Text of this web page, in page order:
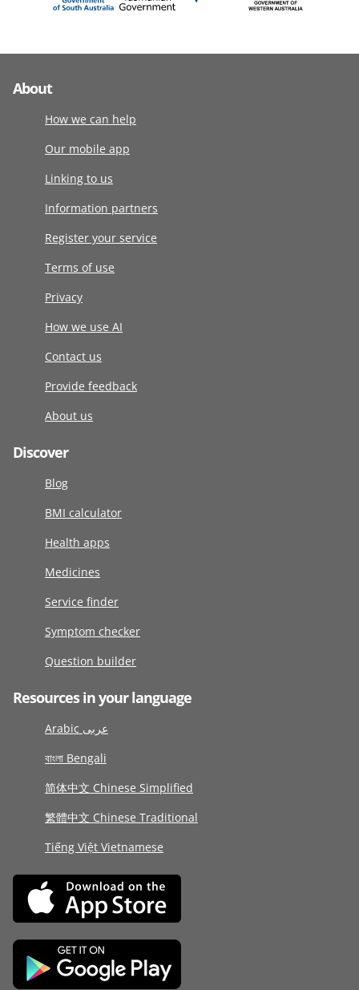
About
How we can help
Our mobile app
Linking to us
Information partners
Register your service
Terms of use
Privacy
How we use AI
Contact us
Provide feedback
About us
Discover
Blog
BMI calculator
Health apps
Medicines
Service finder
Symptom checker
Question builder
Resources in your language
Arabic عربى
বাংলা Bengali
简体中文 Chinese Simplified
繁體中文 Chinese Traditional
Tiếng Việt Vietnamese